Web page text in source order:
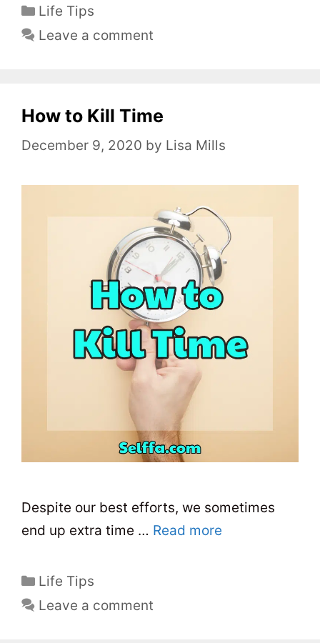
C
a
o
i
s
Life Tips
Leave a comment
How to Kill Time
December 9, 2020 by Lisa Mills
Despite our best efforts, we sometimes
end up extra time … Read more
C
a
Life Tips
Leave a comment